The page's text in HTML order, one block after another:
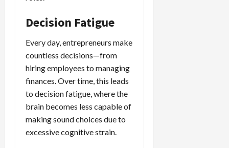
Decision Fatigue
Every day, entrepreneurs make
countless decisions—from
hiring employees to managing
finances. Over time, this leads
to decision fatigue, where the
brain becomes less capable of
making sound choices due to
excessive cognitive strain.